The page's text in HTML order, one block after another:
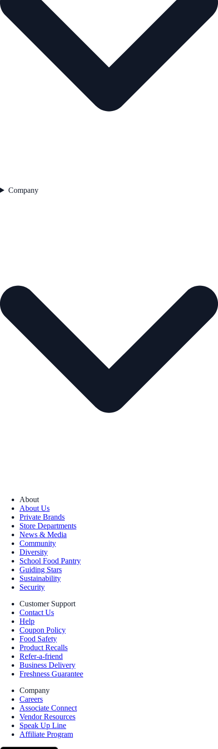
Company
About
About Us
Private Brands
Store Departments
News & Media
Community
Diversity
School Food Pantry
Guiding Stars
Sustainability
Security
Customer Support
Contact Us
Help
Coupon Policy
Food Safety
Product Recalls
Refer-a-friend
Business Delivery
Freshness Guarantee
Company
Careers
Associate Connect
Vendor Resources
Speak Up Line
Affiliate Program